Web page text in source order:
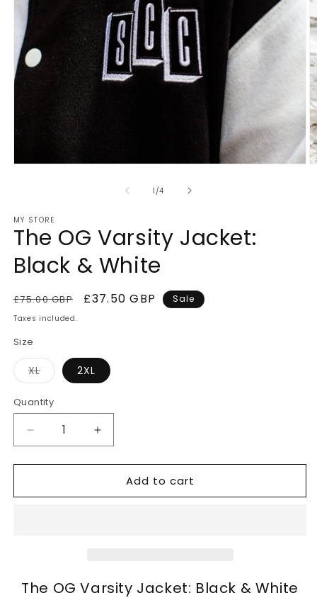
1 /of
4
MY STORE
The OG Varsity Jacket:
Black & White
Regular
price
£75.00 GBP
Sale
£37.50 GBP Sale
Taxes included.
Size
XLVariant
sold
or
unavailable
2XL
Quantity
Decrease
quantity
for
OG
Increase
quantity
for
OG
Add to cart
The OG Varsity Jacket: Black & White